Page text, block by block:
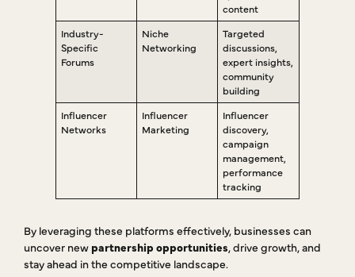
content
Industry-
Specific
Forums
Niche
Networking
Targeted
discussions,
expert insights,
community
building
Influencer
Networks
Influencer
Marketing
Influencer
discovery,
campaign
management,
performance
tracking
By leveraging these platforms effectively, businesses can
uncover new partnership opportunities, drive growth, and
stay ahead in the competitive landscape.